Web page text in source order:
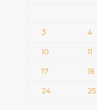
3 4
10 11
17 18
24 25